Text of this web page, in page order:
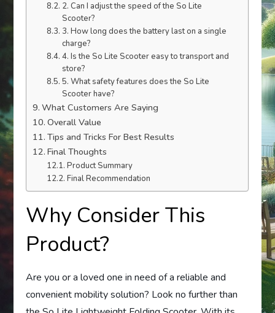
2. Can I adjust the speed of the So Lite
Scooter?
3. How long does the battery last on a single
charge?
4. Is the So Lite Scooter easy to transport and
store?
5. What safety features does the So Lite
Scooter have?
What Customers Are Saying
Overall Value
Tips and Tricks For Best Results
Final Thoughts
Product Summary
Final Recommendation
Why Consider This
Product?
Are you or a loved one in need of a reliable and
convenient mobility solution? Look no further than